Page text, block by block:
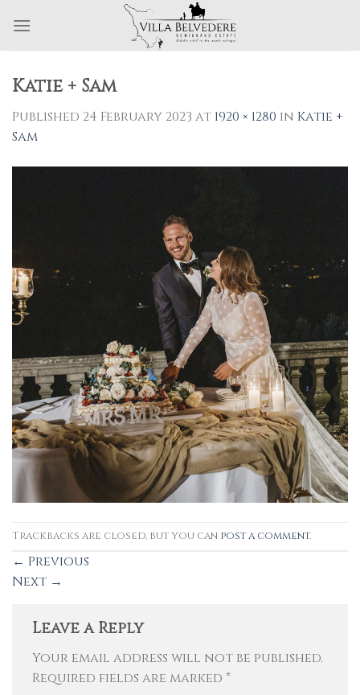
to
Katie + Sam
Published 24 February 2023 at 1920 × 1280 in Katie +
Sam
Trackbacks are closed, but you can post a comment.
← Previous
Next →
Leave a Reply
Your email address will not be published.
Required fields are marked *